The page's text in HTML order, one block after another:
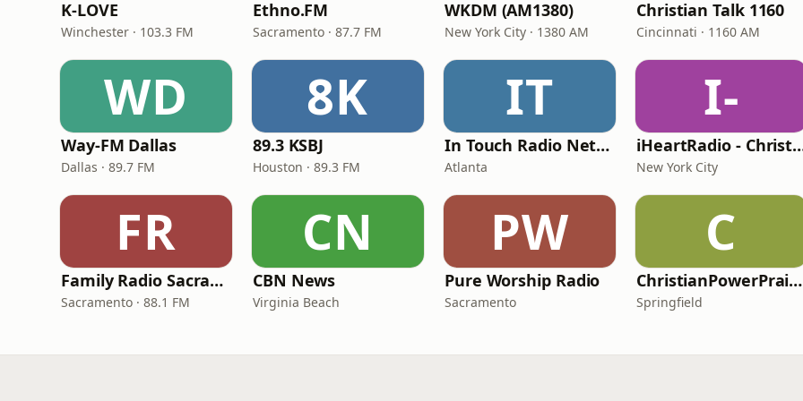
K-LOVE
Winchester · 103.3 FM
Ethno.FM
Sacramento · 87.7 FM
WKDM (AM1380)
New York City · 1380 AM
Christian Talk 1160
Cincinnati · 1160 AM
WD
Way-FM Dallas
Dallas · 89.7 FM
8K
89.3 KSBJ
Houston · 89.3 FM
IT
In Touch Radio Network
Atlanta
I-
iHeartRadio -
New York City
FR
Family Radio Sacramento (KEBR)
Sacramento · 88.1 FM
CN
CBN News
Virginia Beach
PW
Pure Worship Radio
Sacramento
C
ChristianPowerPraise.Net
Springfield